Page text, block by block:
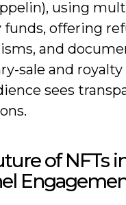
using
funds, offering
and
sale and
sees
of NFTs